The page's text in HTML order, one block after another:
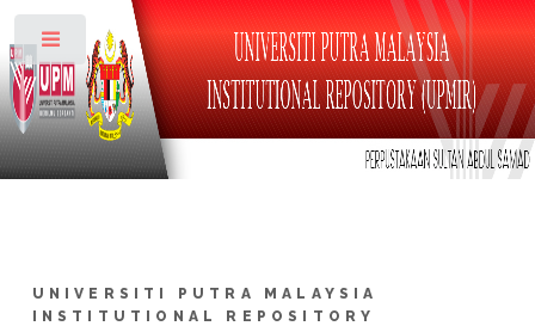
UNIVERSITI PUTRA MALAYSIA
INSTITUTIONAL REPOSITORY
Toggle